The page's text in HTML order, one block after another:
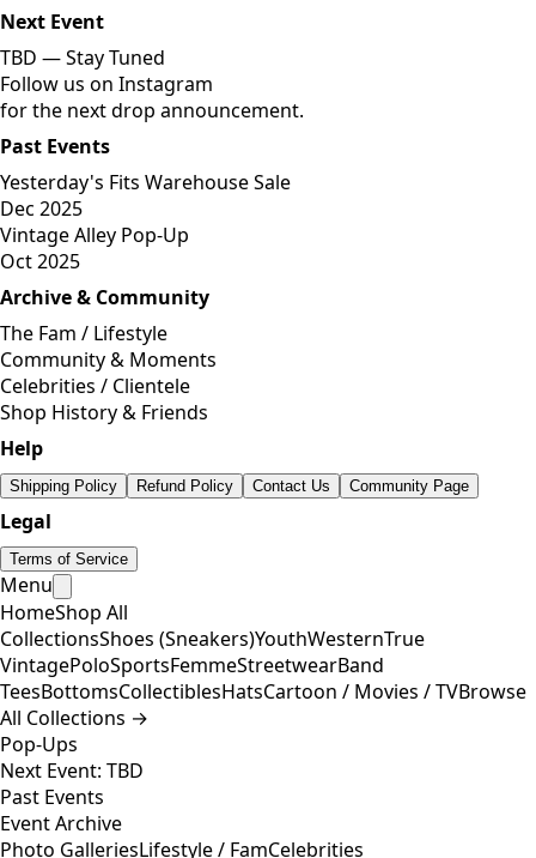
Next Event
TBD —Stay Tuned
Follow us on Instagram
for the next drop announcement.
Past Events
Yesterday's Fits Warehouse Sale
Dec 2025
Vintage Alley Pop-Up
Oct 2025
Archive & Community
The Fam / Lifestyle
Community & Moments
Celebrities / Clientele
Shop History & Friends
Help
Shipping Policy Refund Policy Contact Us Community Page
Legal
Terms of Service
Menu
HomeShop All
CollectionsShoes (Sneakers)YouthWesternTrue
VintagePoloSportsFemmeStreetwearBand
TeesBottomsCollectiblesHatsCartoon / Movies / TVBrowse
All Collections →
Pop-Ups
Next Event: TBD
Past Events
Event Archive
Photo GalleriesLifestyle / FamCelebrities